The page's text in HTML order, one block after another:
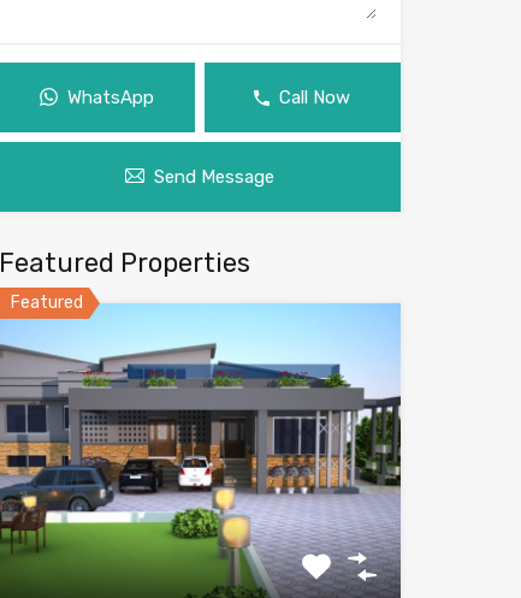
WhatsApp Call Now
Send Message
Featured Properties
Featured